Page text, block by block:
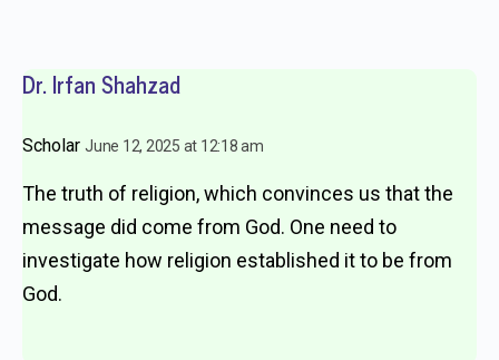
Dr. Irfan Shahzad
Scholar June 12, 2025 at 12:18 am
The truth of religion, which convinces us that the
message did come from God. One need to
investigate how religion established it to be from
God.